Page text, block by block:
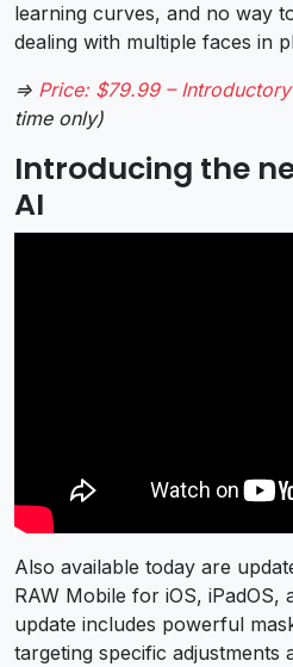
learning curves, and no way
dealing with multiple faces in
⇒ Price: $79.99 –
time only)
Introducing the
AI
Also available today are
RAW Mobile for iOS, iPadOS,
update includes powerful
targeting specific adjustments